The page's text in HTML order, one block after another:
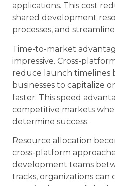
applications. This cost
shared development
processes, and
Time-to-market
impressive. Cross-
reduce launch timelines
businesses to capitalize
faster. This speed
competitive markets
determine success.
Resource allocation
cross-platform
development teams
tracks, organizations